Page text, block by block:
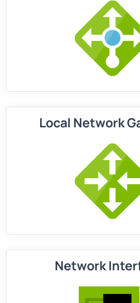
Local Network
Network